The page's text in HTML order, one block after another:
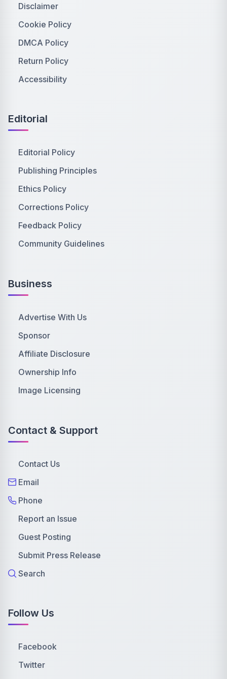
Disclaimer
Cookie Policy
DMCA Policy
Return Policy
Accessibility
Editorial
Editorial Policy
Publishing Principles
Ethics Policy
Corrections Policy
Feedback Policy
Community Guidelines
Business
Advertise With Us
Sponsor
Affiliate Disclosure
Ownership Info
Image Licensing
Contact & Support
Contact Us
Email
Phone
Report an Issue
Guest Posting
Submit Press Release
Search
Follow Us
Facebook
Twitter